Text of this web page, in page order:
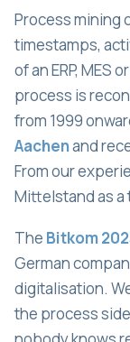
Process mining
timestamps,
of an ERP, MES
process is
from 1999
Aachenand
From our
Mittelstand as a
The Bitkom
German
digitalisation.
the process